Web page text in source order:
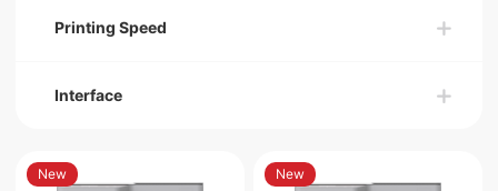
Printing Speed
Interface
New New